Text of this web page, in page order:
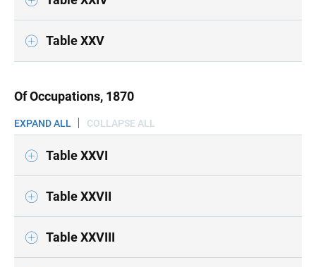
Table XXV
Of Occupations, 1870
EXPAND ALL COLLAPSE ALL
Table XXVI
Table XXVII
Table XXVIII